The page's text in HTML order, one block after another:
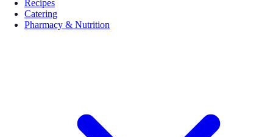
Recipes
Catering
Pharmacy & Nutrition